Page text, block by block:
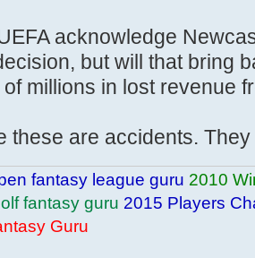
acknowledge
but will that bring
millions in lost revenue
these are accidents.
fantasy league guru 2010
fantasy guru 2015 Players
Guru